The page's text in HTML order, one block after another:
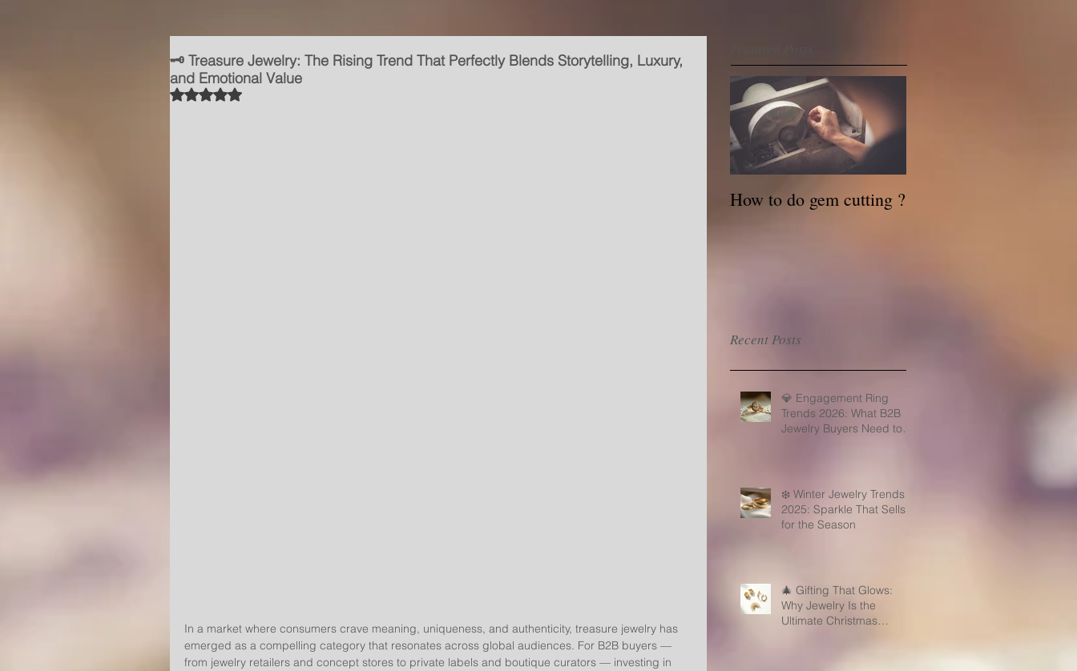
🗝️ Treasure Jewelry: The Rising Trend That Perfectly Blends Storytelling, Luxury,
and Emotional Value
Rated NaN out of 5 stars.
In a market where consumers crave meaning, uniqueness, and authenticity, treasure jewelry has
emerged as a compelling category that resonates across global audiences. For B2B buyers —
from jewelry retailers and concept stores to private labels and boutique curators — investing in
How to do gem cutting ?
Recent Posts
💎 Engagement Ring
Trends 2026: What B2B
Jewelry Buyers Need to
❄️ Winter Jewelry Trends
2025: Sparkle That Sells
for the Season
🎄 Gifting That Glows:
Why Jewelry Is the
Ultimate Christmas